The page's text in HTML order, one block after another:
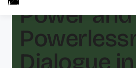
Power and
Dialogue in